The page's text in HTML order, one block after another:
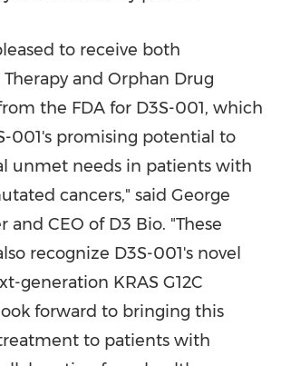
to receive both
and Orphan Drug
the FDA for D3S-001, which
001's promising potential to
unmet needs in patients with
cancers," said George
and CEO of D3 Bio. "These
recognize D3S-001's novel
generation KRAS G12C
forward to bringing this
to patients with